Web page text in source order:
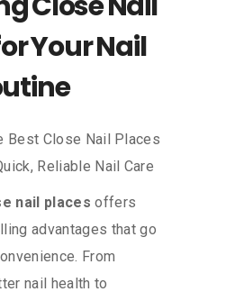
Your Nail
nail places offers
advantages that go
From
nail health to